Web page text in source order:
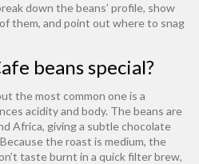
down the beans’ profile, show
them, and point out where to snag
beans special?
the most common one is a
acidity and body. The beans are
Africa, giving a subtle chocolate
the roast is medium, the
taste burnt in a quick filter brew,